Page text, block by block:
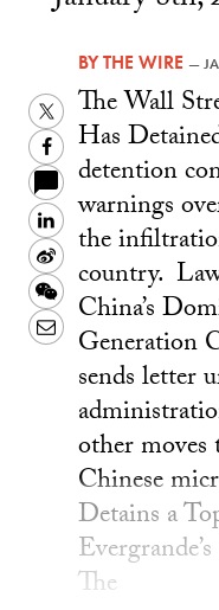
BYTHE WIRE —
Twitter
Facebook
LinkedIn
Sina
Weibo
WeChat
Email
The Wall
Has
detention
warnings
the
country.
China’s
Generation
sends letter
other
Chinese
Detains a
The